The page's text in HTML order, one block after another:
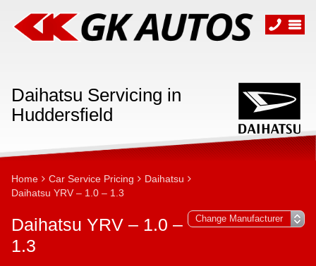
Daihatsu Servicing in
Huddersfield
Home Car Service Pricing
Daihatsu
Daihatsu YRV – 1.0 – 1.3
Daihatsu YRV – 1.0 –
1.3